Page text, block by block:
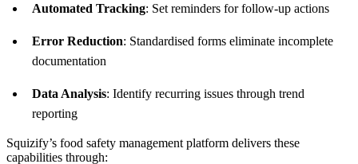
Automated Tracking: Set reminders for follow-up actions
Error Reduction: Standardised forms eliminate incomplete
documentation
Data Analysis: Identify recurring issues through trend
reporting
Squizify’s food safety management platform delivers these
capabilities through: